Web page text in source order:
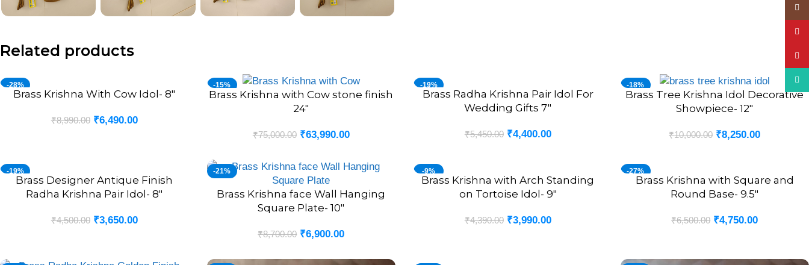
Related products
-28%
ADD TO CART
Brass Krishna With Cow Idol- 8″
₹8,990.00 ₹6,490.00
-15%
ADD TO CART
Brass Krishna with Cow stone finish
24″
₹75,000.00 ₹63,990.00
-19%
ADD TO CART
Brass Radha Krishna Pair Idol For
Wedding Gifts 7″
₹5,450.00 ₹4,400.00
-18%
ADD TO CART
Brass Tree Krishna Idol Decorative
Showpiece- 12″
₹10,000.00 ₹8,250.00
-19%
ADD TO CART
Brass Designer Antique Finish
Radha Krishna Pair Idol- 8″
₹4,500.00 ₹3,650.00
-21%
ADD TO CART
Brass Krishna face Wall Hanging
Square Plate- 10″
₹8,700.00 ₹6,900.00
-9%
ADD TO CART
Brass Krishna with Arch Standing
on Tortoise Idol- 9″
₹4,390.00 ₹3,990.00
-27%
ADD TO CART
Brass Krishna with Square and
Round Base- 9.5″
₹6,500.00 ₹4,750.00